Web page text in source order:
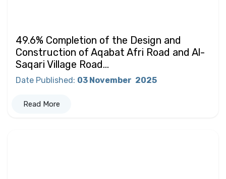
49.6% Completion of the Design and
Construction of Aqabat Afri Road and Al-
Saqari Village Road...
Date Published: 03 November 2025
Read More